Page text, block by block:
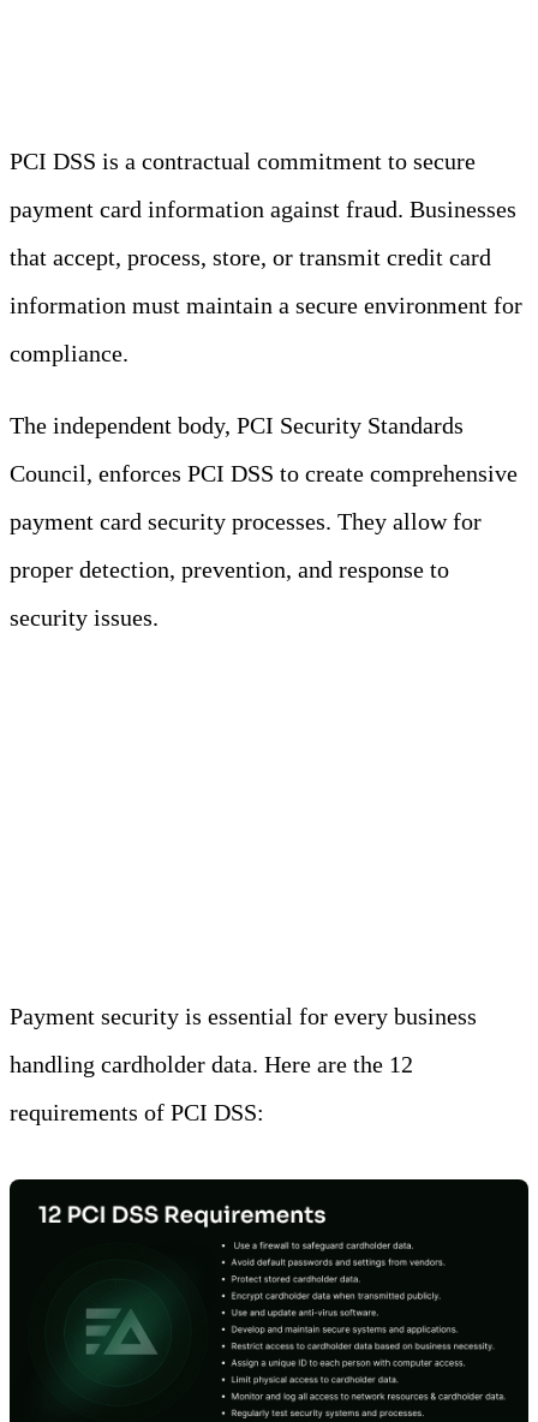
PCI DSS is a contractual commitment to secure
payment card information against fraud. Businesses
that accept, process, store, or transmit credit card
information must maintain a secure environment for
compliance.
The independent body, PCI Security Standards
Council, enforces PCI DSS to create comprehensive
payment card security processes. They allow for
proper detection, prevention, and response to
security issues.
Payment security is essential for every business
handling cardholder data. Here are the 12
requirements of PCI DSS: